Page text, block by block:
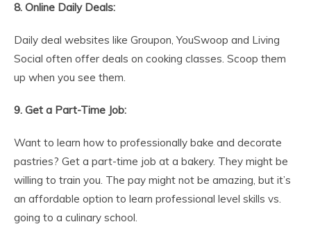
8. Online Daily Deals:
Daily deal websites like Groupon, YouSwoop and Living
Social often offer deals on cooking classes. Scoop them
up when you see them.
9. Get a Part-Time Job:
Want to learn how to professionally bake and decorate
pastries? Get a part-time job at a bakery. They might be
willing to train you. The pay might not be amazing, but it’s
an affordable option to learn professional level skills vs.
going to a culinary school.